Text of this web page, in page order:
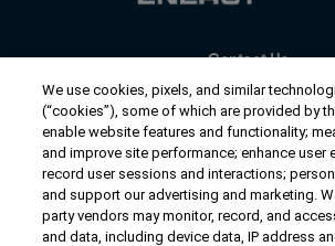
Contact Us
US/Canada:1-888-Generac
International:1-262-544-
Talk to an Expert
Find a Distributor
We use cookies, pixels, and similar
(“cookies”), some of which are provided by
enable website features and functionality;
and improve site performance; enhance user
record user sessions and interactions;
and support our advertising and marketing.
party vendors may monitor, record, and
and data, including device data, IP address